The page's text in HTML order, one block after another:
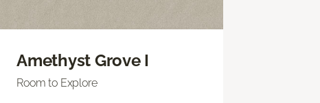
Amethyst Grove I
Room to Explore